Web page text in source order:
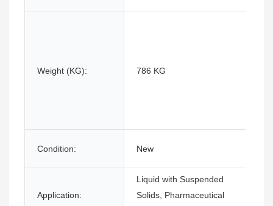
Weight (KG): 786 KG
Condition: New
Application:
Liquid with Suspended
Solids, Pharmaceutical